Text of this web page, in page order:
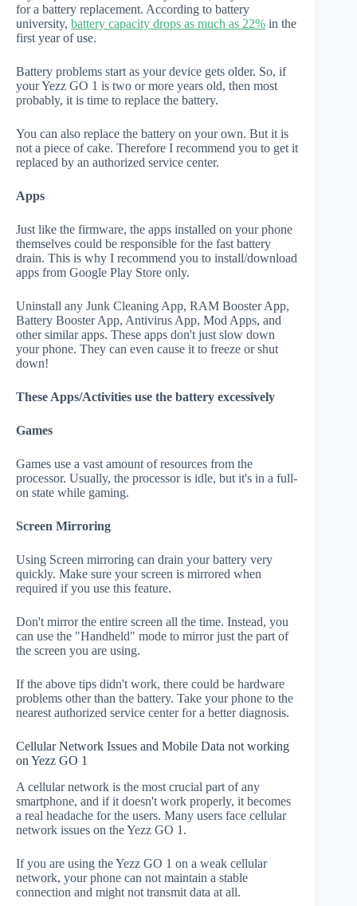
for a battery replacement. According to battery
university, battery capacity drops as much as 22% in the
first year of use.
Battery problems start as your device gets older. So, if
your Yezz GO 1 is two or more years old, then most
probably, it is time to replace the battery.
You can also replace the battery on your own. But it is
not a piece of cake. Therefore I recommend you to get it
replaced by an authorized service center.
Apps
Just like the firmware, the apps installed on your phone
themselves could be responsible for the fast battery
drain. This is why I recommend you to install/download
apps from Google Play Store only.
Uninstall any Junk Cleaning App, RAM Booster App,
Battery Booster App, Antivirus App, Mod Apps, and
other similar apps. These apps don't just slow down
your phone. They can even cause it to freeze or shut
down!
These Apps/Activities use the battery excessively
Games
Games use a vast amount of resources from the
processor. Usually, the processor is idle, but it's in a full-
on state while gaming.
Screen Mirroring
Using Screen mirroring can drain your battery very
quickly. Make sure your screen is mirrored when
required if you use this feature.
Don't mirror the entire screen all the time. Instead, you
can use the "Handheld" mode to mirror just the part of
the screen you are using.
If the above tips didn't work, there could be hardware
problems other than the battery. Take your phone to the
nearest authorized service center for a better diagnosis.
Cellular Network Issues and Mobile Data not working
on Yezz GO 1
A cellular network is the most crucial part of any
smartphone, and if it doesn't work properly, it becomes
a real headache for the users. Many users face cellular
network issues on the Yezz GO 1.
If you are using the Yezz GO 1 on a weak cellular
network, your phone can not maintain a stable
connection and might not transmit data at all.